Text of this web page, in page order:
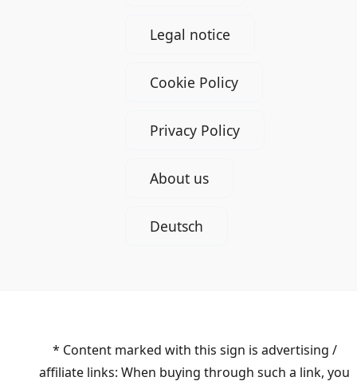
Legal notice
Cookie Policy
Privacy Policy
About us
Deutsch
* Content marked with this sign is advertising /
affiliate links: When buying through such a link, you